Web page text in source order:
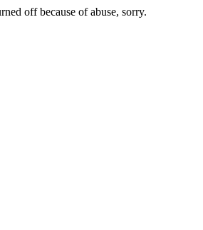
off because of abuse, sorry.